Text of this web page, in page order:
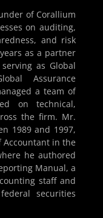
of Corallium
on auditing,
and risk
as a partner
as Global
Assurance
a team of
on technical,
the firm. Mr.
1989 and 1997,
Accountant in the
he authored
Manual, a
staff and
securities